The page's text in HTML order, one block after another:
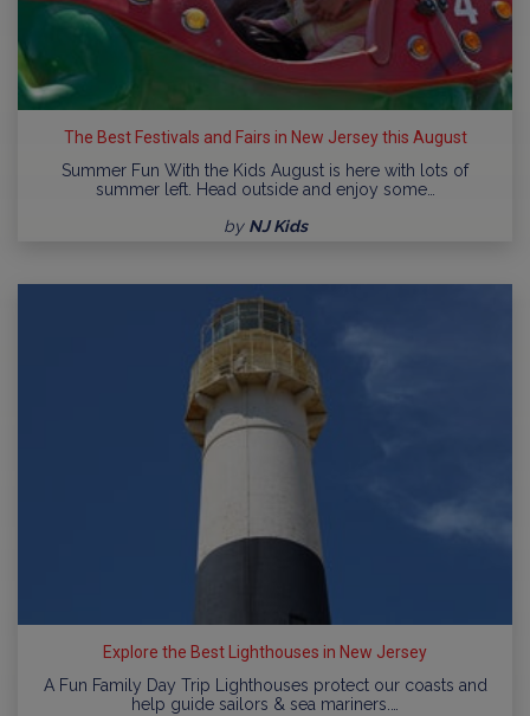
The Best Festivals and Fairs in New Jersey this August
Summer Fun With the Kids August is here with lots of
summer left. Head outside and enjoy some…
by NJ Kids
Explore the Best Lighthouses in New Jersey
A Fun Family Day Trip Lighthouses protect our coasts and
help guide sailors & sea mariners.…